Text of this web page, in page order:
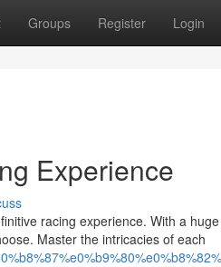
Groups Register Login
Experience
racing experience. With a
Master the intricacies of each